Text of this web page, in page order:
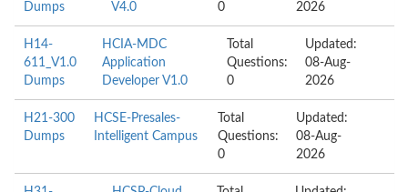
Dumps
V4.0
0
2026
H14-
611_V1.0
Dumps
HCIA-MDC
Application
Developer V1.0
Total
Questions:
0
Updated:
08-Aug-
2026
H21-300
Dumps
HCSE-Presales-
Intelligent Campus
Total
Questions:
0
Updated:
08-Aug-
2026